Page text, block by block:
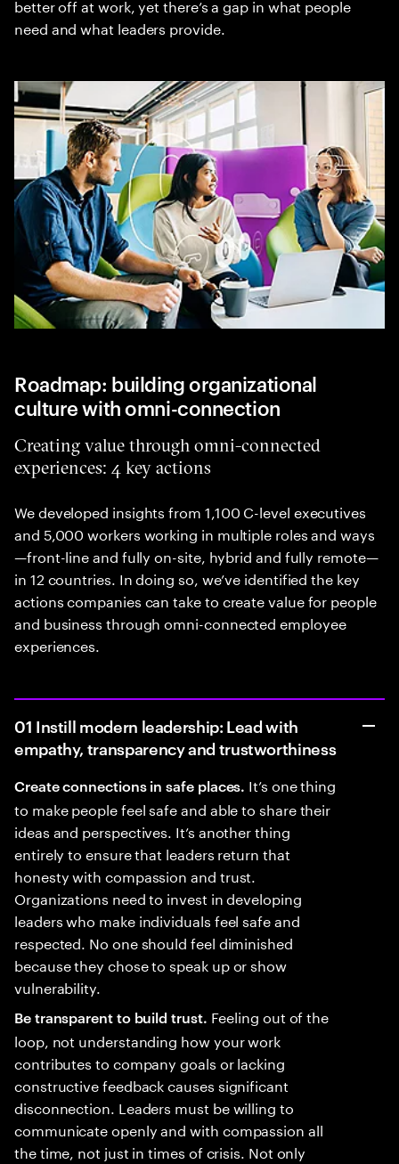
better off at work, yet there’s a gap in what people
need and what leaders provide.
Roadmap: building organizational
culture with omni-connection
Creating value through omni-connected
experiences: 4 key actions
We developed insights from 1,100 C-level executives
and 5,000 workers working in multiple roles and ways
—front-line and fully on-site, hybrid and fully remote—
in 12 countries. In doing so, we’ve identified the key
actions companies can take to create value for people
and business through omni-connected employee
experiences.
01 Instill modern leadership: Lead with
empathy, transparency and trustworthiness
Create connections in safe places. It’s one thing
to make people feel safe and able to share their
ideas and perspectives. It’s another thing
entirely to ensure that leaders return that
honesty with compassion and trust.
Organizations need to invest in developing
leaders who make individuals feel safe and
respected. No one should feel diminished
because they chose to speak up or show
vulnerability.
Be transparent to build trust. Feeling out of the
loop, not understanding how your work
contributes to company goals or lacking
constructive feedback causes significant
disconnection. Leaders must be willing to
communicate openly and with compassion all
the time, not just in times of crisis. Not only